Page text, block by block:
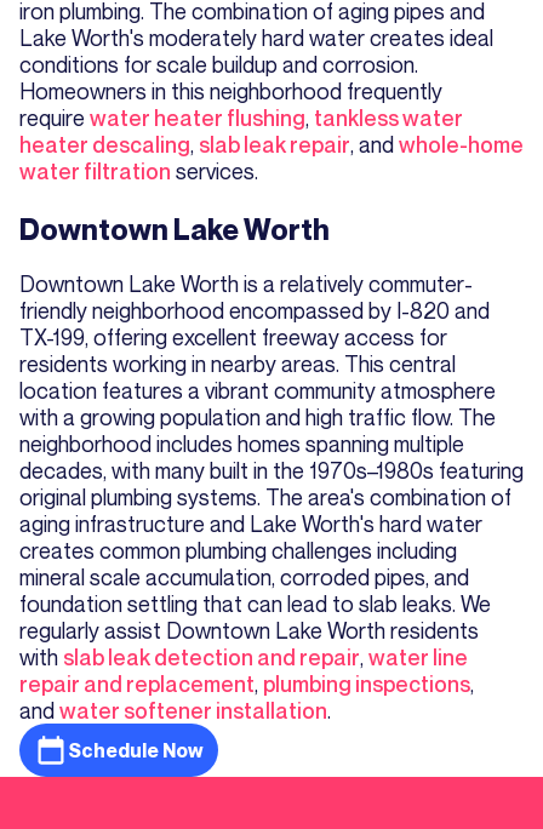
iron plumbing. The combination of aging pipes and
Lake Worth's moderately hard water creates ideal
conditions for scale buildup and corrosion.
Homeowners in this neighborhood frequently
require water heater flushing, tankless water
heater descaling, slab leak repair, andwhole-home
water filtration services.
Downtown Lake Worth
Downtown Lake Worth is a relatively commuter-
friendly neighborhood encompassed by I-820 and
TX-199, offering excellent freeway access for
residents working in nearby areas. This central
location features a vibrant community atmosphere
with a growing population and high traffic flow. The
neighborhood includes homes spanning multiple
decades, with many built in the 1970s–1980s featuring
original plumbing systems. The area's combination of
aging infrastructure and Lake Worth's hard water
creates common plumbing challenges including
mineral scale accumulation, corroded pipes, and
foundation settling that can lead to slab leaks. We
regularly assist Downtown Lake Worth residents
with slab leak detection and repair, water line
repair and replacement, plumbing inspections,
andwater softener installation.
Schedule Now